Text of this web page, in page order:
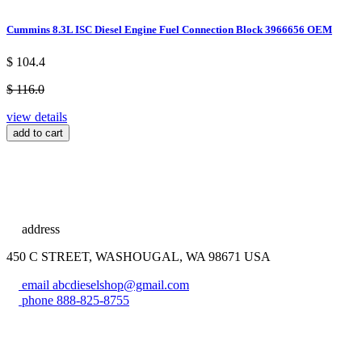
Cummins 8.3L ISC Diesel Engine Fuel Connection Block 3966656 OEM
$ 104.4
$ 116.0
view details
add to cart
address
450 C STREET, WASHOUGAL, WA 98671 USA
email abcdieselshop@gmail.com
phone 888-825-8755